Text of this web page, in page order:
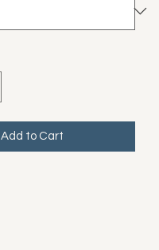
Add to Cart